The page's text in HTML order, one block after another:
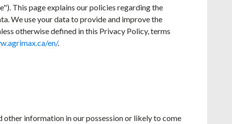
This page explains our policies regarding the
We use your data to provide and improve the
otherwise defined in this Privacy Policy, terms
en/.
other information in our possession or likely to come